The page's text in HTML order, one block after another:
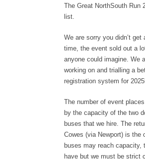
The Great NorthSouth Run
list.
We are sorry you didn’t get
time, the event sold out a
anyone could imagine. We
working on and trialling a
registration system for
The number of event
by the capacity of the two
buses that we hire. The
Cowes (via Newport) is the
buses may reach capacity,
have but we must be strict